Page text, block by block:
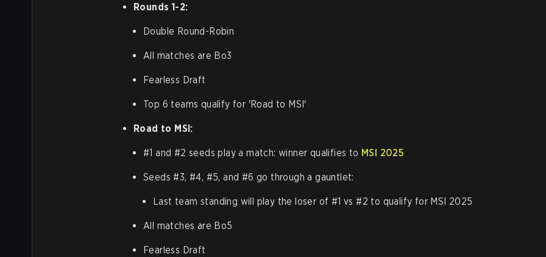
Rounds 1-2:
Double Round-Robin
All matches are Bo3
Fearless Draft
Top 6 teams qualify for 'Road to MSI'
Road to MSI:
#1 and #2 seeds play a match: winner qualifies to MSI 2025
Seeds #3, #4, #5, and #6 go through a gauntlet:
Last team standing will play the loser of #1 vs #2 to qualify for MSI 2025
All matches are Bo5
Fearless Draft